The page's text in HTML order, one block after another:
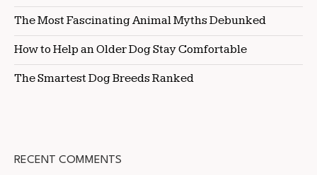
The Most Fascinating Animal Myths Debunked
How to Help an Older Dog Stay Comfortable
The Smartest Dog Breeds Ranked
RECENT COMMENTS